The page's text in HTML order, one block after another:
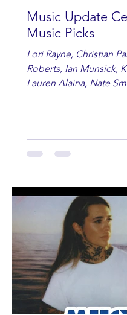
Music Update
Music Picks
Lori Rayne, Christian
Roberts, Ian Munsick,
Lauren Alaina, Nate